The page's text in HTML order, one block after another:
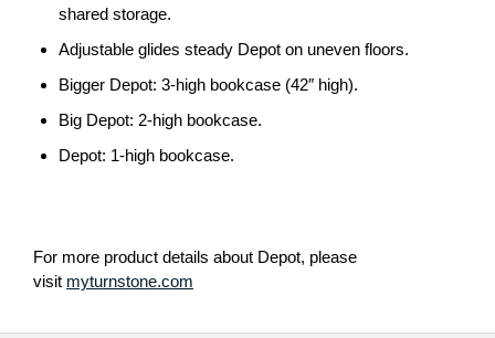
shared storage.
Adjustable glides steady Depot on uneven floors.
Bigger Depot: 3-high bookcase (42″ high).
Big Depot: 2-high bookcase.
Depot: 1-high bookcase.
For more product details about Depot, please
visit myturnstone.com